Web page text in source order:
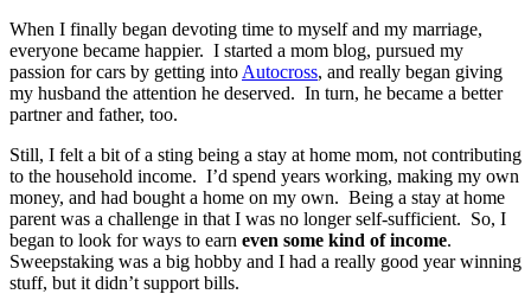
When I finally began devoting time to myself and my marriage,
everyone became happier. I started a mom blog, pursued my
passion for cars by getting into Autocross, and really began giving
my husband the attention he deserved. In turn, he became a better
partner and father, too.
Still, I felt a bit of a sting being a stay at home mom, not contributing
to the household income. I’d spend years working, making my own
money, and had bought a home on my own. Being a stay at home
parent was a challenge in that I was no longer self-sufficient. So, I
began to look for ways to earn even some kind of income.
Sweepstaking was a big hobby and I had a really good year winning
stuff, but it didn’t support bills.